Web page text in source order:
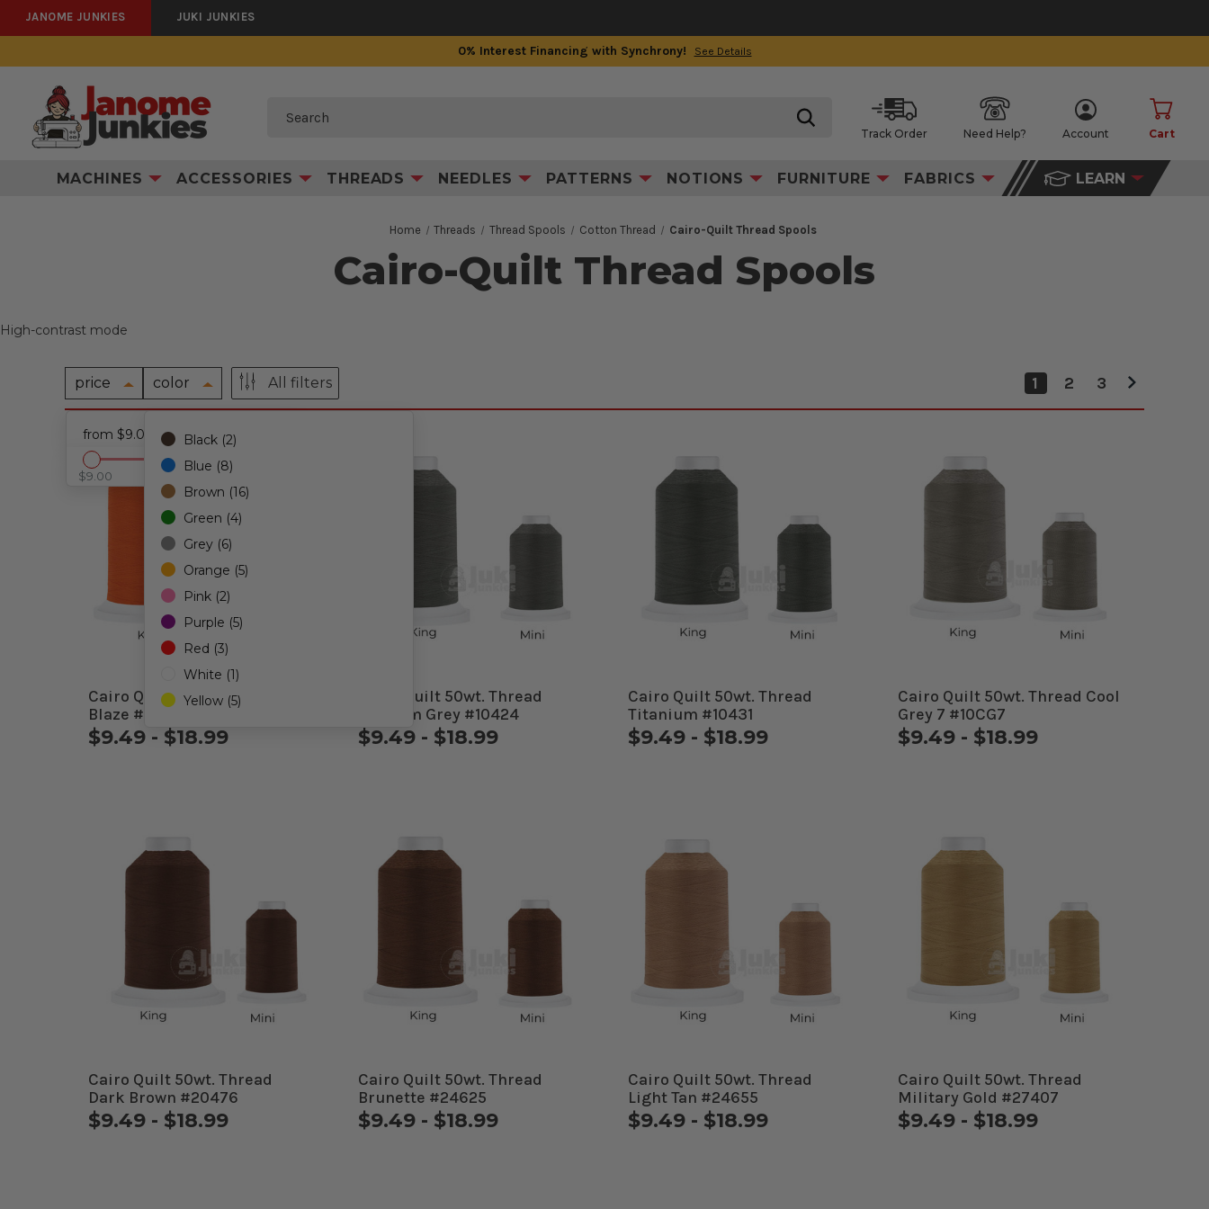
JANOME JUNKIES JUKI JUNKIES
0% Interest Financing with Synchrony! See Details
Search
Track Order Need Help? Account Cart
MACHINES ACCESSORIES THREADS NEEDLES PATTERNS NOTIONS FURNITURE FABRICS LEARN
Home Threads Thread Spools Cotton Thread Cairo-Quilt Thread Spools
Cairo-Quilt Thread Spools
High-contrast mode
price
from $9.00 - to $28.49
$9.00
color
Black (2)
Blue (8)
Brown (16)
Green (4)
Grey (6)
Orange (5)
Pink (2)
Purple (5)
Red (3)
White (1)
Yellow (5)
All filters 1 2 3
Cairo Quilt 50wt. Thread
Blaze #91505
$9.49 - $18.99
Cairo Quilt 50wt. Thread
Medium Grey #10424
$9.49 - $18.99
Cairo Quilt 50wt. Thread
Titanium #10431
$9.49 - $18.99
Cairo Quilt 50wt. Thread Cool
Grey 7 #10CG7
$9.49 - $18.99
Cairo Quilt 50wt. Thread
Dark Brown #20476
$9.49 - $18.99
Cairo Quilt 50wt. Thread
Brunette #24625
$9.49 - $18.99
Cairo Quilt 50wt. Thread
Light Tan #24655
$9.49 - $18.99
Cairo Quilt 50wt. Thread
Military Gold #27407
$9.49 - $18.99